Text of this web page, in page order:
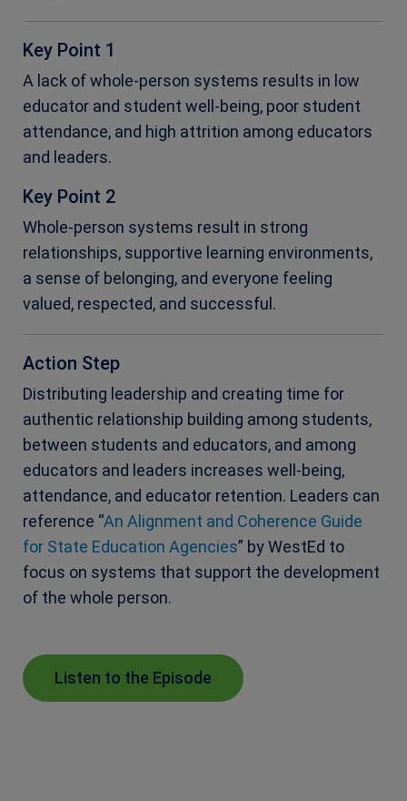
Key Point 1
A lack of whole-person systems results in low
educator and student well-being, poor student
attendance, and high attrition among educators
and leaders.
Key Point 2
Whole-person systems result in strong
relationships, supportive learning environments,
a sense of belonging, and everyone feeling
valued, respected, and successful.
Action Step
Distributing leadership and creating time for
authentic relationship building among students,
between students and educators, and among
educators and leaders increases well-being,
attendance, and educator retention. Leaders can
reference “An Alignment and Coherence Guide
for State Education Agencies” by WestEd to
focus on systems that support the development
of the whole person.
Listen to the Episode